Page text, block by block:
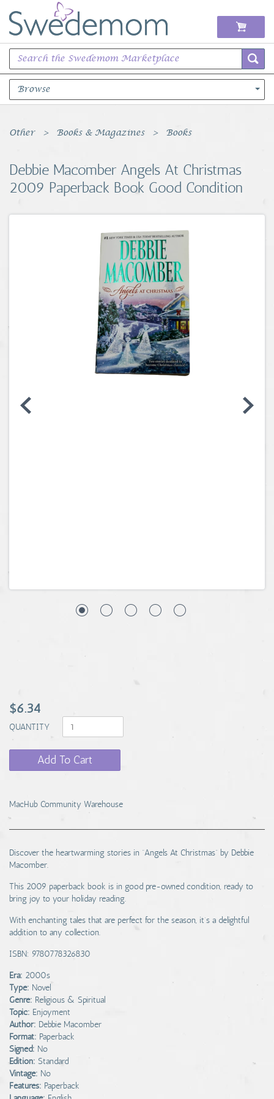
Browse
Books Music & Movies
Sports Memorabilia
Unique & Vintage
Toys, Sports & Hobbies
Coins, Currency and Stamps
Other Books & Magazines Books
Debbie Macomber Angels At Christmas
2009 Paperback Book Good Condition
$6.34
QUANTITY
Add To Cart
MacHub Community Warehouse
Discover the heartwarming stories in “Angels At Christmas” by Debbie
Macomber.
This 2009 paperback book is in good pre-owned condition, ready to
bring joy to your holiday reading.
With enchanting tales that are perfect for the season, it’s a delightful
addition to any collection.
ISBN: 9780778326830
Era: 2000s
Type: Novel
Genre: Religious & Spiritual
Topic: Enjoyment
Author: Debbie Macomber
Format: Paperback
Signed: No
Edition: Standard
Vintage: No
Features: Paperback